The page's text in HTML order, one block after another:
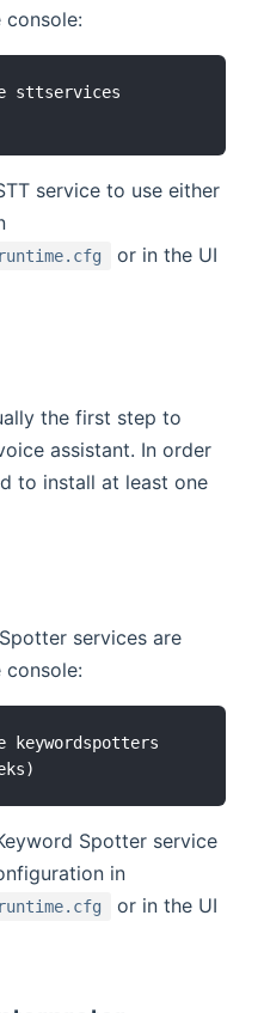
console:
sttservices
service to use either
runtime.cfg
or in the UI
the first step to
assistant. In order
to install at least one
services are
console:
keywordspotters
Spotter service
in
runtime.cfg
or in the UI